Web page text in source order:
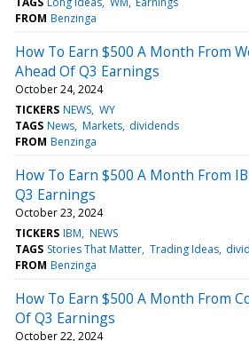
FROM Benzinga
How To Earn $500 A Month From
Ahead Of Q3 Earnings
October 24, 2024
TICKERS NEWS WY
TAGS News Markets dividends
FROM Benzinga
How To Earn $500 A Month From
Q3 Earnings
October 23, 2024
TICKERS IBM NEWS
TAGS Stories That Matter Trading Ideas
FROM Benzinga
How To Earn $500 A Month From
Of Q3 Earnings
October 22, 2024